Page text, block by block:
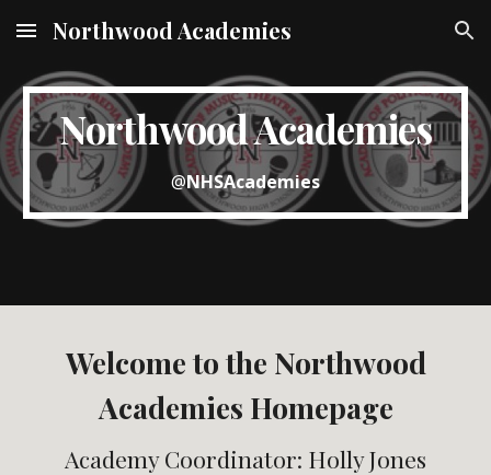
Skip to main content Skip to navigation
Northwood Academies
Northwood Academies
@NHSAcademies
Welcome to the Northwood
Academies Homepage
Academy Coordinator: Holly Jones